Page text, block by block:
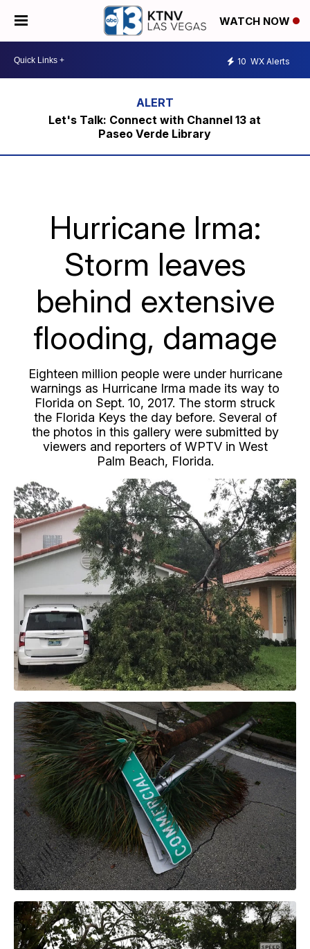
WATCH NOW
10 WX Alerts
Let's Talk: Connect with Channel 13 at
Paseo Verde Library
Hurricane Irma:
Storm leaves
behind extensive
flooding, damage
Eighteen million people were under hurricane
warnings as Hurricane Irma made its way to
Florida on Sept. 10, 2017. The storm struck
the Florida Keys the day before. Several of
the photos in this gallery were submitted by
viewers and reporters of WPTV in West
Palm Beach, Florida.